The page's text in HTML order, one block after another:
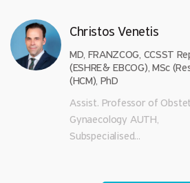
Christos Venetis
MD, FRANZCOG, CCSST
(ESHRE& EBCOG), MSc
(HCM), PhD
Assist. Professor of
Gynaecology AUTH,
Subspecialised...